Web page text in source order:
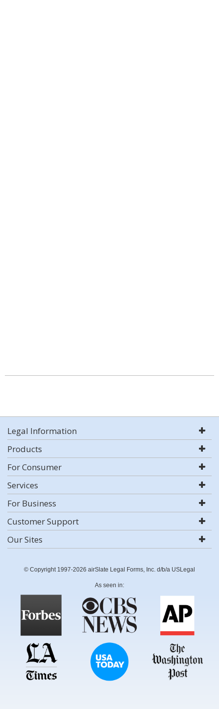
Legal Information
Products
For Consumer
Services
For Business
Customer Support
Our Sites
© Copyright 1997-2026 airSlate Legal Forms, Inc. d/b/a USLegal
As seen in: